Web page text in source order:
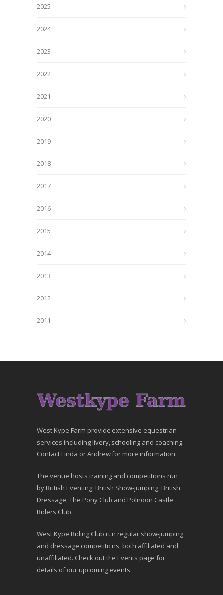
2025
2024
2023
2022
2021
2020
2019
2018
2017
2016
2015
2014
2013
2012
2011
West Kype Farm provide extensive equestrian
services including livery, schooling and coaching.
Contact Linda or Andrew for more information.
The venue hosts training and competitions run
by British Eventing, British Show-jumping, British
Dressage, The Pony Club and Polnoon Castle
Riders Club.
West Kype Riding Club run regular show-jumping
and dressage competitions, both affiliated and
unaffiliated. Check out the Events page for
details of our upcoming events.